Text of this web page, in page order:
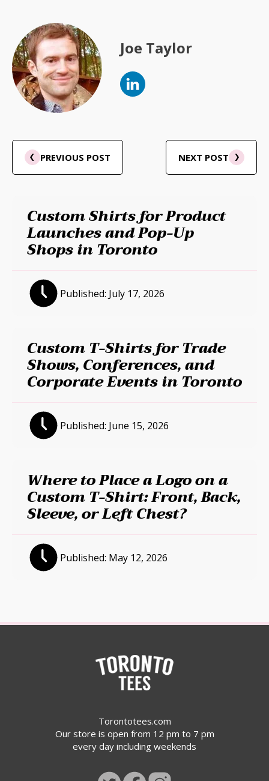
Joe Taylor
PREVIOUS POST NEXT POST
Custom Shirts for Product
Launches and Pop-Up
Shops in Toronto
Published: July 17, 2026
Custom T-Shirts for Trade
Shows, Conferences, and
Corporate Events in Toronto
Published: June 15, 2026
Where to Place a Logo on a
Custom T-Shirt: Front, Back,
Sleeve, or Left Chest?
Published: May 12, 2026
Torontotees.com
Our store is open from 12 pm to 7 pm
every day including weekends